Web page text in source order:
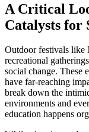
A Critical
Catalysts for
Outdoor festivals like
recreational
social change. These
have far-reaching
break down the
environments and
education happens